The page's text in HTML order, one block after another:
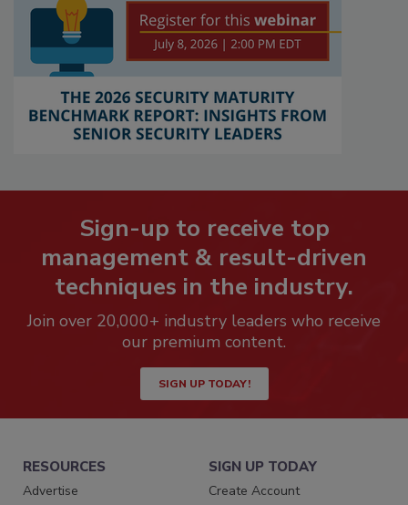
Sign-up to receive top
management & result-driven
techniques in the industry.
Join over 20,000+ industry leaders who receive
our premium content.
SIGN UP TODAY!
RESOURCES
Advertise
SIGN UP TODAY
Create Account